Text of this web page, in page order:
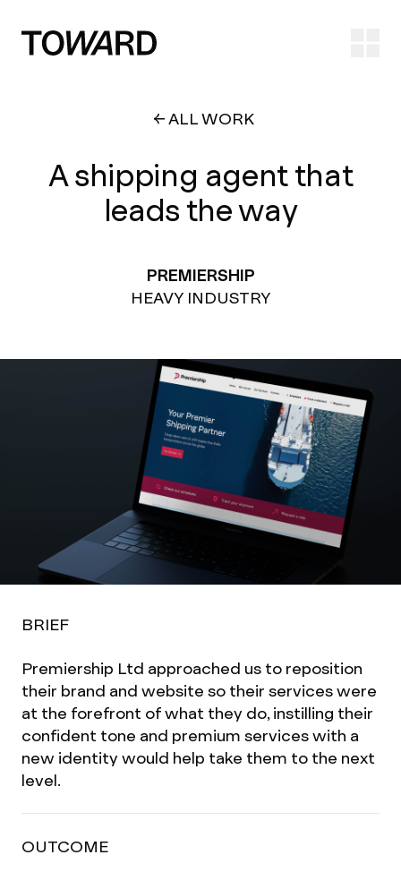
ALL WORK
A shipping agent that
leads the way
PREMIERSHIP
HEAVY INDUSTRY
BRIEF
Premiership Ltd approached us to reposition
their brand and website so their services were
at the forefront of what they do, instilling their
confident tone and premium services with a
new identity would help take them to the next
level.
OUTCOME